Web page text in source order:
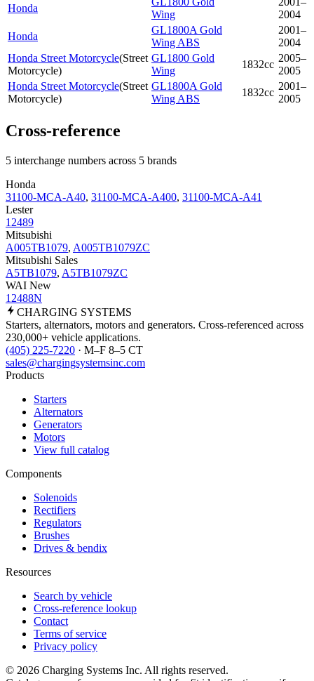
Honda
Wing
2004
Honda
GL1800A Gold
Wing ABS
2001–
2004
Honda Street Motorcycle(Street
Motorcycle)
GL1800 Gold
Wing
1832cc
2005–
2005
Honda Street Motorcycle(Street
Motorcycle)
GL1800A Gold
Wing ABS
1832cc
2001–
2005
Cross-reference
5 interchange numbers across 5 brands
Honda
31100-MCA-A40, 31100-MCA-A400, 31100-MCA-A41
Lester
12489
Mitsubishi
A005TB1079, A005TB1079ZC
Mitsubishi Sales
A5TB1079, A5TB1079ZC
WAI New
12488N
CHARGING SYSTEMS
Starters, alternators, motors and generators. Cross-referenced across
230,000+ vehicle applications.
(405) 225-7220 · M–F 8–5 CT
sales@chargingsystemsinc.com
Products
Starters
Alternators
Generators
Motors
View full catalog
Components
Solenoids
Rectifiers
Regulators
Brushes
Drives & bendix
Resources
Search by vehicle
Cross-reference lookup
Contact
Terms of service
Privacy policy
© 2026 Charging Systems Inc. All rights reserved.